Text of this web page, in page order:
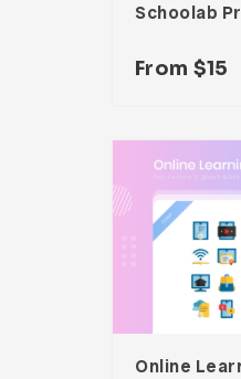
From $15